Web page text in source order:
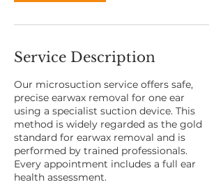
Service Description
Our microsuction service offers safe,
precise earwax removal for one ear
using a specialist suction device. This
method is widely regarded as the gold
standard for earwax removal and is
performed by trained professionals.
Every appointment includes a full ear
health assessment.